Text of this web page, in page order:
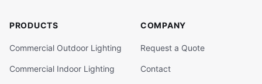
PRODUCTS
Commercial Outdoor Lighting
Commercial Indoor Lighting
COMPANY
Request a Quote
Contact